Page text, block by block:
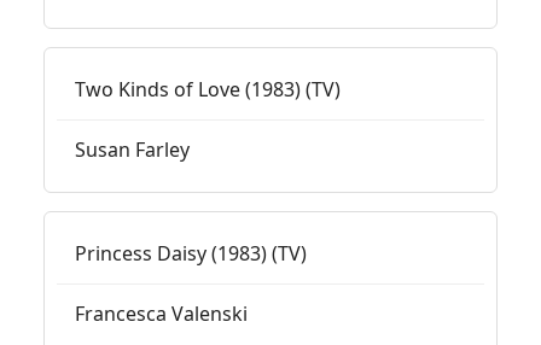
Two Kinds of Love (1983) (TV)
Susan Farley
Princess Daisy (1983) (TV)
Francesca Valenski